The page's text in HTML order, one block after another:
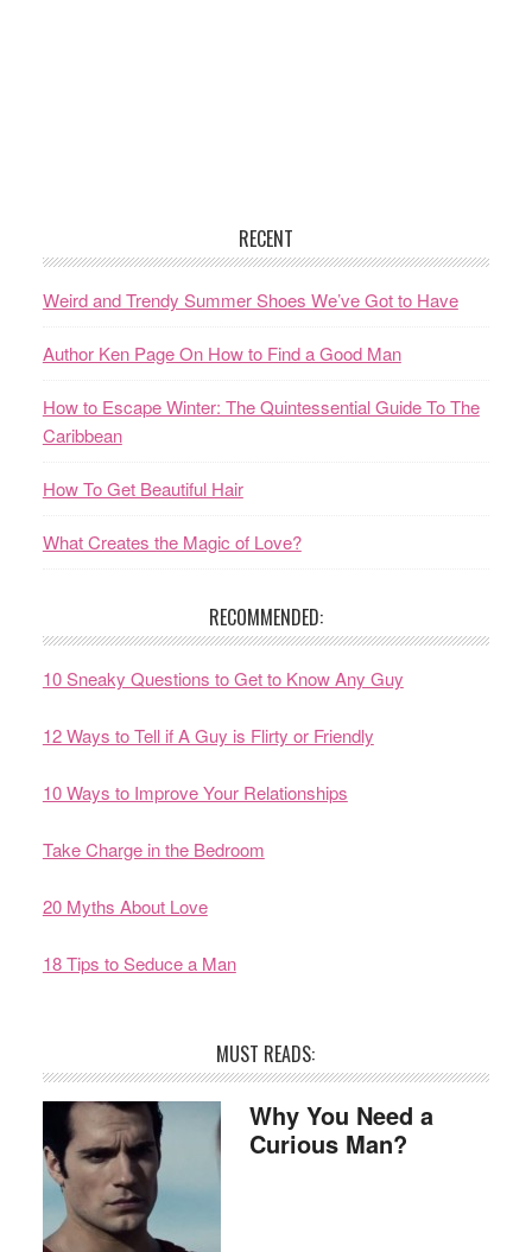
RECENT
Weird and Trendy Summer Shoes We’ve Got to Have
Author Ken Page On How to Find a Good Man
How to Escape Winter: The Quintessential Guide To The
Caribbean
How To Get Beautiful Hair
What Creates the Magic of Love?
RECOMMENDED:
10 Sneaky Questions to Get to Know Any Guy
12 Ways to Tell if A Guy is Flirty or Friendly
10 Ways to Improve Your Relationships
Take Charge in the Bedroom
20 Myths About Love
18 Tips to Seduce a Man
MUST READS:
Why You Need a
Curious Man?